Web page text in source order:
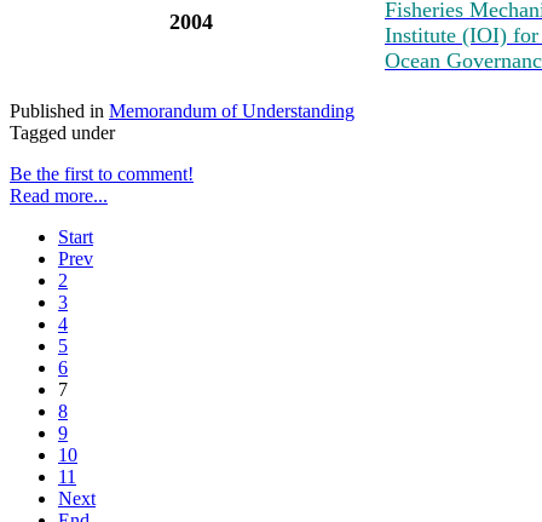
2004
Fisheries
Institute (IOI)
Ocean
Published in Memorandum of Understanding
Tagged under
Be the first to comment!
Read more...
Start
Prev
2
3
4
5
6
7
8
9
10
11
Next